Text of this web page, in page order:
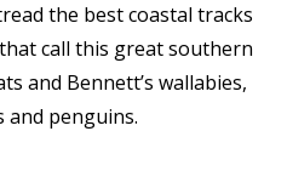
the best coastal tracks
call this great southern
and Bennett’s wallabies,
penguins.